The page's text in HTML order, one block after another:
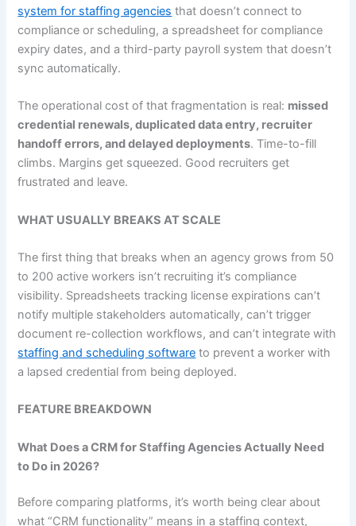
system for staffing agencies that doesn’t connect to
compliance or scheduling, a spreadsheet for compliance
expiry dates, and a third-party payroll system that doesn’t
sync automatically.
The operational cost of that fragmentation is real: missed
credential renewals, duplicated data entry, recruiter
handoff errors, and delayed deployments. Time-to-fill
climbs. Margins get squeezed. Good recruiters get
frustrated and leave.
WHAT USUALLY BREAKS AT SCALE
The first thing that breaks when an agency grows from 50
to 200 active workers isn’t recruiting it’s compliance
visibility. Spreadsheets tracking license expirations can’t
notify multiple stakeholders automatically, can’t trigger
document re-collection workflows, and can’t integrate with
staffing and scheduling software to prevent a worker with
a lapsed credential from being deployed.
FEATURE BREAKDOWN
What Does a CRM for Staffing Agencies Actually Need
to Do in 2026?
Before comparing platforms, it’s worth being clear about
what “CRM functionality” means in a staffing context,